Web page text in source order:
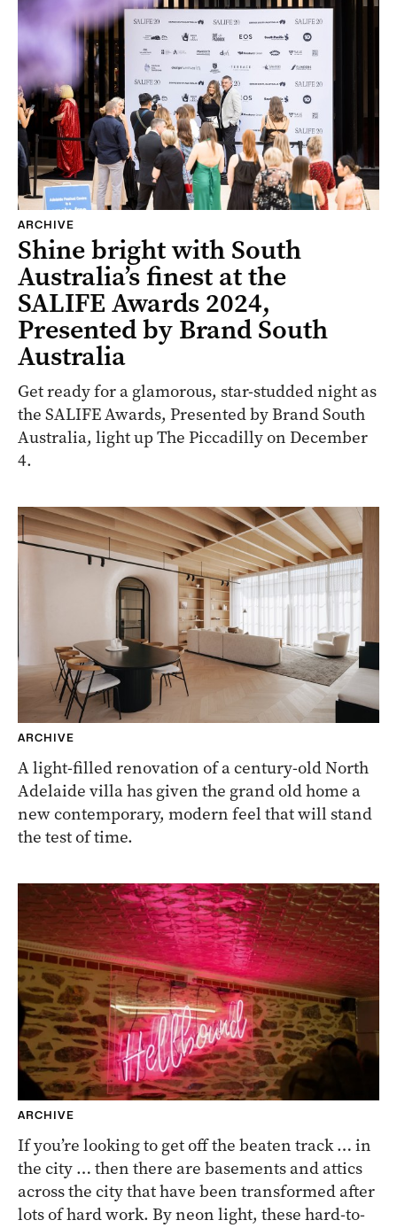
ARCHIVE
Shine bright with South
Australia’s finest at the
SALIFE Awards 2024,
Presented by Brand South
Australia
Get ready for a glamorous, star-studded night as
the SALIFE Awards, Presented by Brand South
Australia, light up The Piccadilly on December
4.
ARCHIVE
A light-filled renovation of a century-old North
Adelaide villa has given the grand old home a
new contemporary, modern feel that will stand
the test of time.
ARCHIVE
If you’re looking to get off the beaten track … in
the city … then there are basements and attics
across the city that have been transformed after
lots of hard work. By neon light, these hard-to-